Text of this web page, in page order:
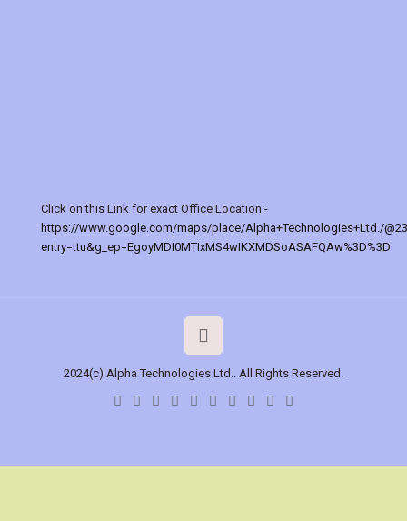
Click on this Link for exact Office Location:-
https://www.google.com/maps/place/Alpha+Technologies+Ltd./
entry=ttu&g_ep=EgoyMDI0MTIxMS4wIKXMDSoASAFQAw%3D%3D
2024(c) Alpha Technologies Ltd.. All Rights Reserved.